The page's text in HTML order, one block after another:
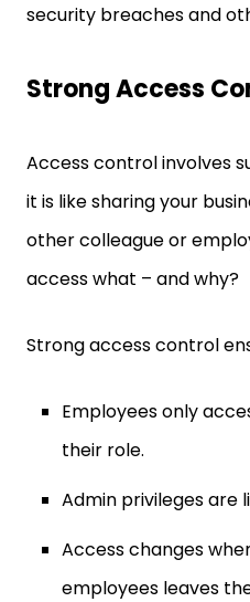
security breaches and
Strong Access
Access control involves
it is like sharing your
other colleague or
access what – and why?
Strong access control
Employees only
their role.
Admin privileges are
Access changes
employees leaves